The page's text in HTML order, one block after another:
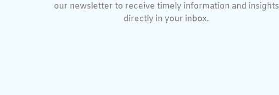
our newsletter to receive timely information and insights
directly in your inbox.